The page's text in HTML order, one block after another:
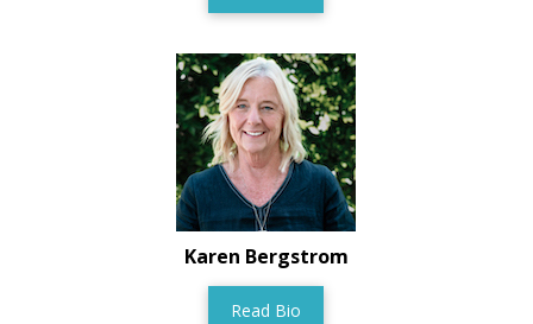
Karen Bergstrom
Read Bio